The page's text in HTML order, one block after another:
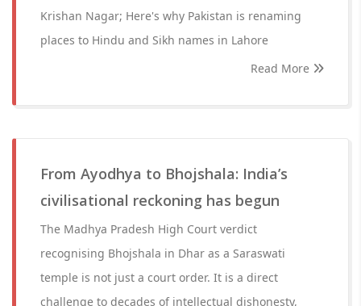
Krishan Nagar; Here's why Pakistan is renaming
places to Hindu and Sikh names in Lahore
Read More
From Ayodhya to Bhojshala: India’s
civilisational reckoning has begun
The Madhya Pradesh High Court verdict
recognising Bhojshala in Dhar as a Saraswati
temple is not just a court order. It is a direct
challenge to decades of intellectual dishonesty,